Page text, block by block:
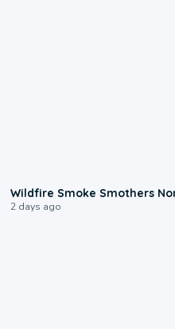
Wildfire Smoke Smothers
2 days ago